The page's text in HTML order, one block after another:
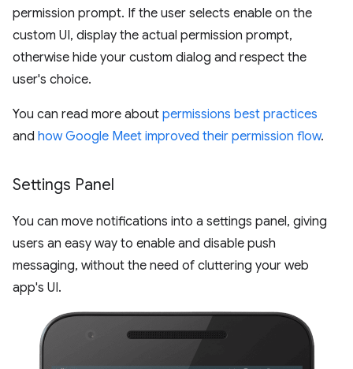
permission prompt. If the user selects enable on the
custom UI, display the actual permission prompt,
otherwise hide your custom dialog and respect the
user's choice.
You can read more about permissions best practices
and how Google Meet improved their permission flow.
Settings Panel
You can move notifications into a settings panel, giving
users an easy way to enable and disable push
messaging, without the need of cluttering your web
app's UI.